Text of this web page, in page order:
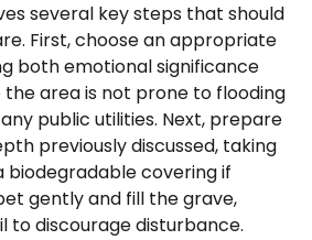
several key steps that should
First, choose an appropriate
both emotional significance
the area is not prone to flooding
public utilities. Next, prepare
previously discussed, taking
biodegradable covering if
gently and fill the grave,
to discourage disturbance.